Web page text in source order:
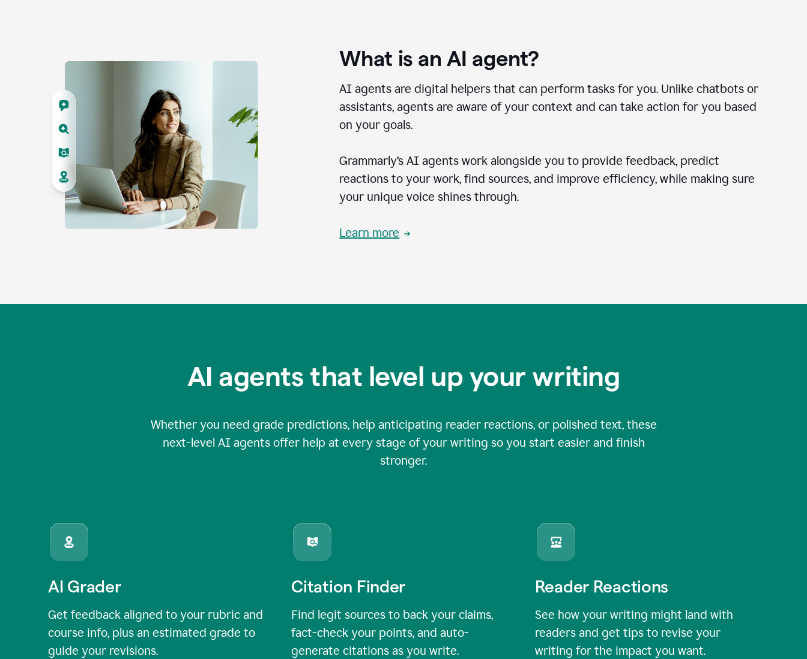
What is an AI agent?
AI agents are digital helpers that can perform tasks for you. Unlike chatbots or
assistants, agents are aware of your context and can take action for you based
on your goals.
Grammarly’s AI agents work alongside you to provide feedback, predict
reactions to your work, find sources, and improve efficiency, while making sure
your unique voice shines through.
Learn more
AI agents that level up your writing
Whether you need grade predictions, help anticipating reader reactions, or polished text, these
next-level AI agents offer help at every stage of your writing so you start easier and finish
stronger.
AI Grader
Get feedback aligned to your rubric and
course info, plus an estimated grade to
guide your revisions.
Citation Finder
Find legit sources to back your claims,
fact-check your points, and auto-
generate citations as you write.
Reader Reactions
See how your writing might land with
readers and get tips to revise your
writing for the impact you want.